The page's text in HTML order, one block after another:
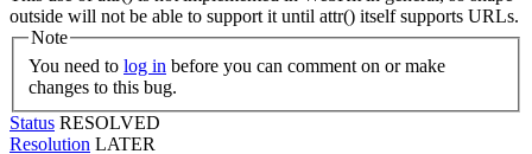
outside will not be able to support it until attr() itself supports URLs.
Note
You need to log in
changes to this bug.
Status RESOLVED
Resolution LATER